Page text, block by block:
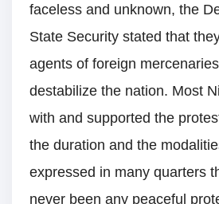
faceless and unknown, the
State Security stated that
agents of foreign
destabilize the nation. Most
with and supported the
the duration and the
expressed in many quarters
never been any peaceful